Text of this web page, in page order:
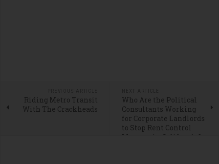
Riding Metro Transit
With The Crackheads
Who Are the Political
Consultants Working
for Corporate Landlords
to Stop Rent Control
Measure in California?